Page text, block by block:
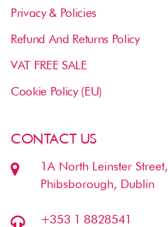
Privacy & Policies
Refund And Returns Policy
VAT FREE SALE
Cookie Policy (EU)
CONTACT US
1A North Leinster Street,
Phibsborough, Dublin
+353 1 8828541